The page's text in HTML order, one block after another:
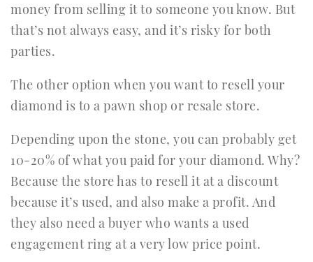
money from selling it to someone you know. But
that’s not always easy, and it’s risky for both
parties.
The other option when you want to resell your
diamond is to a pawn shop or resale store.
Depending upon the stone, you can probably get
10-20% of what you paid for your diamond. Why?
Because the store has to resell it at a discount
because it’s used, and also make a profit. And
they also need a buyer who wants a used
engagement ring at a very low price point.